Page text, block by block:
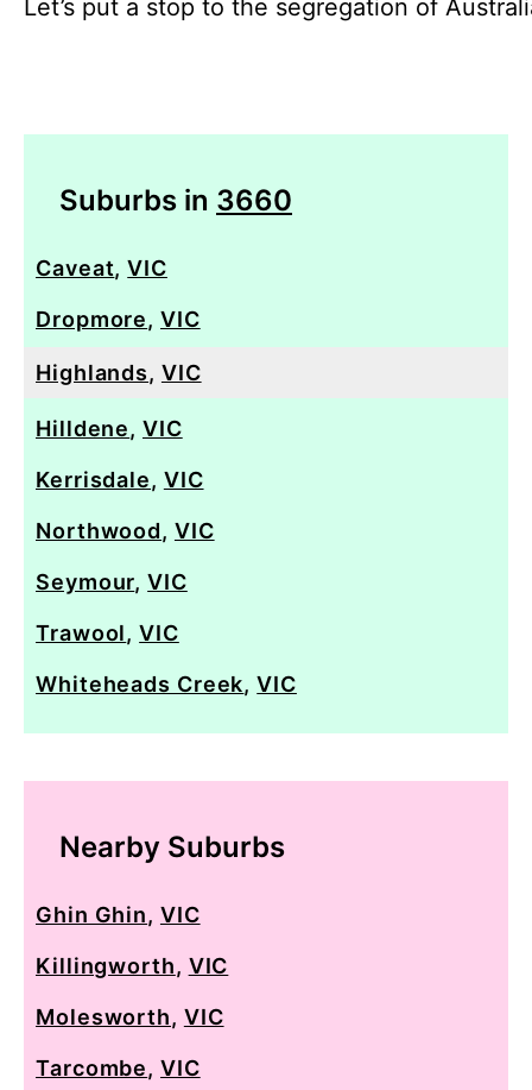
Let’s put a stop to the segregation of
Suburbs in 3660
Caveat,VIC
Dropmore,VIC
Highlands, VIC
Hilldene,VIC
Kerrisdale, VIC
Northwood, VIC
Seymour,VIC
Trawool,VIC
Whiteheads Creek,VIC
Nearby Suburbs
Ghin Ghin, VIC
Killingworth, VIC
Molesworth, VIC
Tarcombe,VIC